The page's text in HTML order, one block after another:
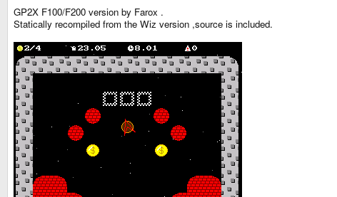
a
GP2X F100/F200 version by Farox .
Statically recompiled from the Wiz version ,source is included.